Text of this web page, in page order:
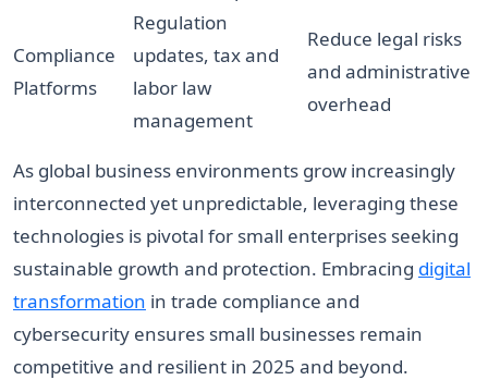
Compliance
Platforms
Regulation
updates, tax and
labor law
management
Reduce legal risks
and administrative
overhead
As global business environments grow increasingly
interconnected yet unpredictable, leveraging these
technologies is pivotal for small enterprises seeking
sustainable growth and protection. Embracing digital
transformation in trade compliance and
cybersecurity ensures small businesses remain
competitive and resilient in 2025 and beyond.